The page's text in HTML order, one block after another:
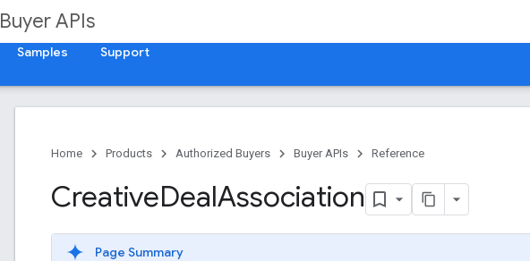
Buyer APIs
Samples Support
Home Products Authorized Buyers Buyer APIs Reference
CreativeDealAssociation
Page Summary